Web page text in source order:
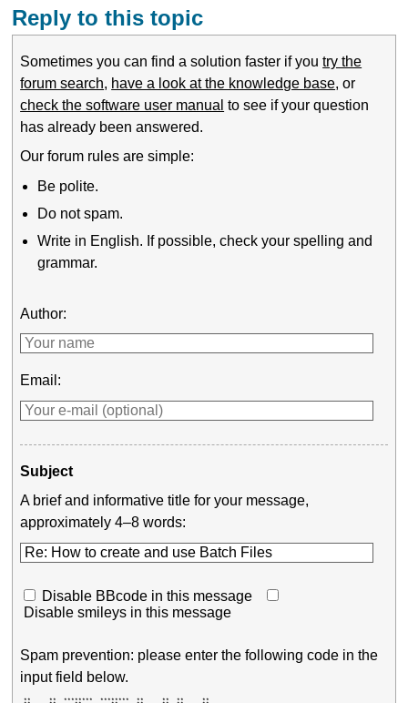
Reply to this topic
Sometimes you can find a solution faster if youtry the
forum search, have a look at the knowledge base, or
check the software user manual to see if your question
has already been answered.
Our forum rules are simple:
Be polite.
Do not spam.
Write in English. If possible, check your spelling and
grammar.
Author:
Email:
Subject
A brief and informative title for your message,
approximately 4–8 words:
Disable BBcode in this message
Disable smileys in this message
Spam prevention: please enter the following code in the
input field below.
**     **  ********  ********  **     **  **     **